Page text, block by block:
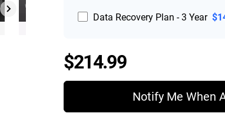
Data Recovery Plan - 3 Year
$214.99Price $214.99
Notify Me When